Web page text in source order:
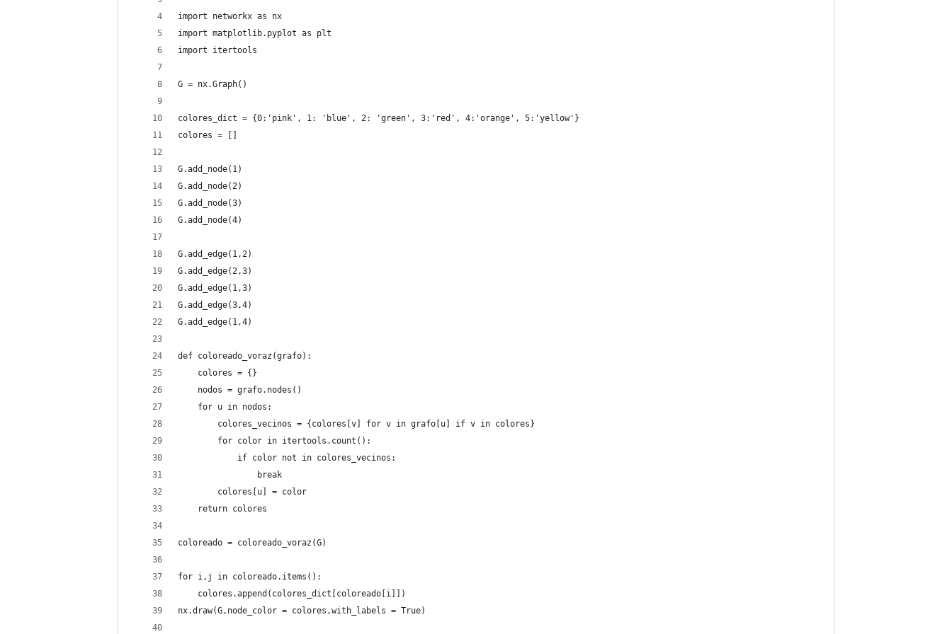
import networkx as nx
import matplotlib.pyplot as plt
import itertools
G = nx.Graph()
colores_dict = {0:'pink', 1: 'blue', 2: 'green', 3:'red', 4:'orange', 5:'yellow'}
colores = []
G.add_node(1)
G.add_node(2)
G.add_node(3)
G.add_node(4)
G.add_edge(1,2)
G.add_edge(2,3)
G.add_edge(1,3)
G.add_edge(3,4)
G.add_edge(1,4)
def coloreado_voraz(grafo):
    colores = {}
    nodos = grafo.nodes()
    for u in nodos:
        colores_vecinos = {colores[v] for v in grafo[u] if v in colores}
        for color in itertools.count():
            if color not in colores_vecinos:
                break
        colores[u] = color
    return colores
coloreado = coloreado_voraz(G)
for i,j in coloreado.items():
    colores.append(colores_dict[coloreado[i]])
nx.draw(G,node_color = colores,with_labels = True)